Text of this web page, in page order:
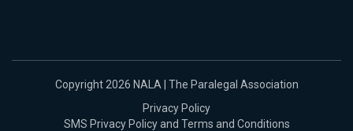
Copyright 2026 NALA | The Paralegal Association
Privacy Policy
SMS Privacy Policy and Terms and Conditions